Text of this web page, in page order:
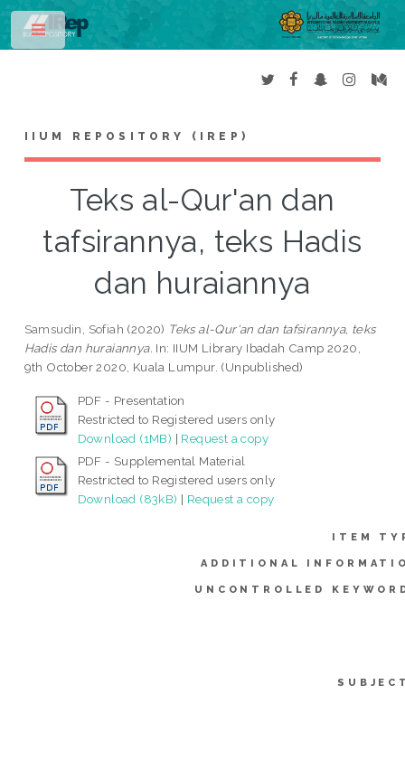
IIUM REPOSITORY (IREP)
Teks al-Qur'an dan
tafsirannya, teks Hadis
dan huraiannya
Samsudin, Sofiah (2020) Teks al-Qur'an dan tafsirannya, teks
Hadis dan huraiannya. In: IIUM Library Ibadah Camp 2020,
9th October 2020, Kuala Lumpur. (Unpublished)
PDF - Presentation
Restricted to Registered users only
Download (1MB) | Request a copy
PDF - Supplemental Material
Restricted to Registered users only
Download (83kB) | Request a copy
ITEM
ADDITIONAL
UNCONTROLLED
Toggle